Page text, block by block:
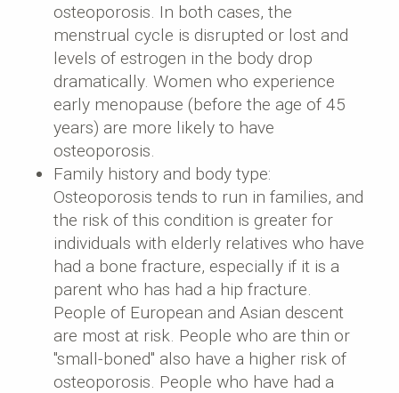
osteoporosis. In both cases, the
menstrual cycle is disrupted or lost and
levels of estrogen in the body drop
dramatically. Women who experience
early menopause (before the age of 45
years) are more likely to have
osteoporosis.
Family history and body type:
Osteoporosis tends to run in families, and
the risk of this condition is greater for
individuals with elderly relatives who have
had a bone fracture, especially if it is a
parent who has had a hip fracture.
People of European and Asian descent
are most at risk. People who are thin or
"small-boned" also have a higher risk of
osteoporosis. People who have had a